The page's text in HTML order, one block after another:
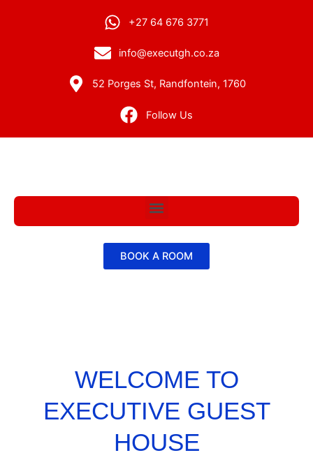
+27 64 676 3771
info@executgh.co.za
52 Porges St, Randfontein, 1760
Follow Us
Menu
BOOK A ROOM
WELCOME TO
EXECUTIVE GUEST
HOUSE